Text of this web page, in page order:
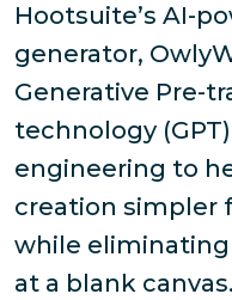
Hootsuite’s AI-
generator,
Generative Pre-
technology
engineering to
creation simpler
while
at a blank